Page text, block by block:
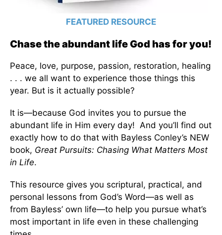
FEATURED RESOURCE
Chase the abundant life God has for you!
Peace, love, purpose, passion, restoration, healing
. . . we all want to experience those things this
year. But is it actually possible?
It is—because God invites you to pursue the
abundant life in Him every day! And you’ll find out
exactly how to do that with Bayless Conley’s NEW
book, Great Pursuits: Chasing What Matters Most
in Life.
This resource gives you scriptural, practical, and
personal lessons from God’s Word—as well as
from Bayless’ own life—to help you pursue what’s
most important in life even in these challenging